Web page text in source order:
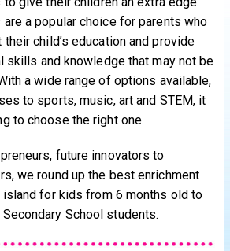
a popular choice for parents who
child’s education and provide
skills and knowledge that may not be
a wide range of options available,
to sports, music, art and STEM, it
to choose the right one.
future innovators to
we round up the best enrichment
for kids from 6 months old to
School students.